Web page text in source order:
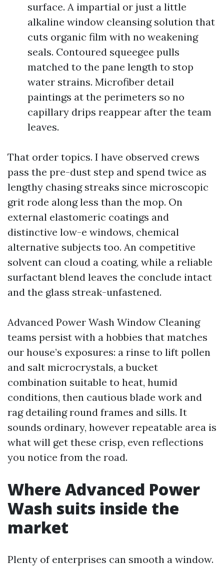
surface. A impartial or just a little
alkaline window cleansing solution that
cuts organic film with no weakening
seals. Contoured squeegee pulls
matched to the pane length to stop
water strains. Microfiber detail
paintings at the perimeters so no
capillary drips reappear after the team
leaves.
That order topics. I have observed crews
pass the pre-dust step and spend twice as
lengthy chasing streaks since microscopic
grit rode along less than the mop. On
external elastomeric coatings and
distinctive low-e windows, chemical
alternative subjects too. An competitive
solvent can cloud a coating, while a reliable
surfactant blend leaves the conclude intact
and the glass streak-unfastened.
Advanced Power Wash Window Cleaning
teams persist with a hobbies that matches
our house’s exposures: a rinse to lift pollen
and salt microcrystals, a bucket
combination suitable to heat, humid
conditions, then cautious blade work and
rag detailing round frames and sills. It
sounds ordinary, however repeatable area is
what will get these crisp, even reflections
you notice from the road.
Where Advanced Power
Wash suits inside the
market
Plenty of enterprises can smooth a window.